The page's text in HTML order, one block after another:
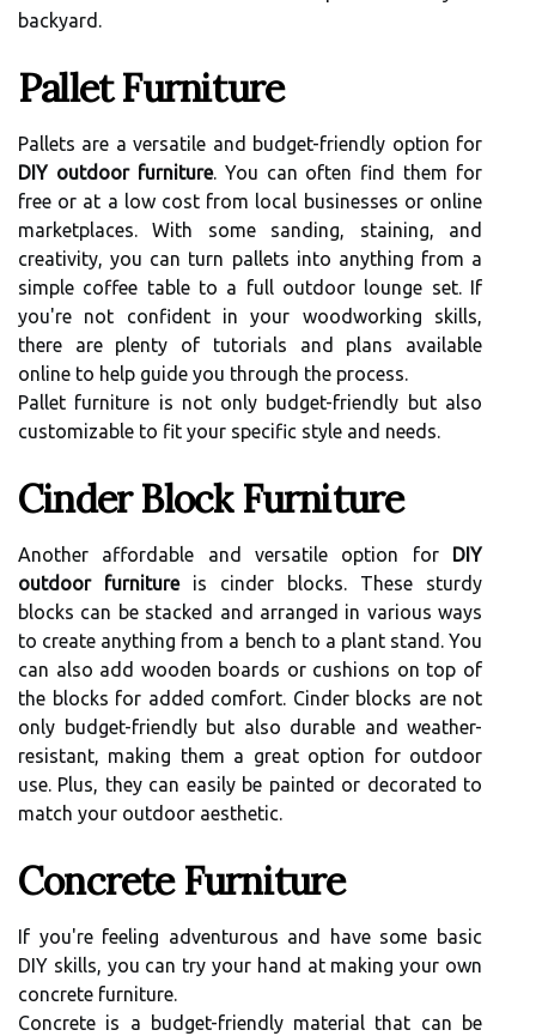
backyard.
Pallet Furniture
Pallets are a versatile and budget-friendly option for
DIY outdoor furniture. You can often find them for
free or at a low cost from local businesses or online
marketplaces. With some sanding, staining, and
creativity, you can turn pallets into anything from a
simple coffee table to a full outdoor lounge set. If
you're not confident in your woodworking skills,
there are plenty of tutorials and plans available
online to help guide you through the process.
Pallet furniture is not only budget-friendly but also
customizable to fit your specific style and needs.
Cinder Block Furniture
Another affordable and versatile option for DIY
outdoor furnitureis cinder blocks. These sturdy
blocks can be stacked and arranged in various ways
to create anything from a bench to a plant stand. You
can also add wooden boards or cushions on top of
the blocks for added comfort. Cinder blocks are not
only budget-friendly but also durable and weather-
resistant, making them a great option for outdoor
use. Plus, they can easily be painted or decorated to
match your outdoor aesthetic.
Concrete Furniture
If you're feeling adventurous and have some basic
DIY skills, you can try your hand at making your own
concrete furniture.
Concrete is a budget-friendly material that can be